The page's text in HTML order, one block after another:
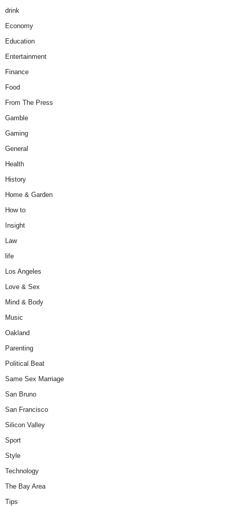
drink
Economy
Education
Entertainment
Finance
Food
From The Press
Gamble
Gaming
General
Health
History
Home & Garden
How to
Insight
Law
life
Los Angeles
Love & Sex
Mind & Body
Music
Oakland
Parenting
Political Beat
Same Sex Marriage
San Bruno
San Francisco
Silicon Valley
Sport
Style
Technology
The Bay Area
Tips